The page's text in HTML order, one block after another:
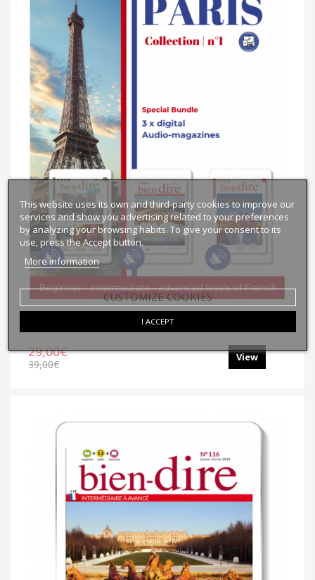
29,00€
39,00€
View
This website uses its own and third-party cookies to improve our
services and show you advertising related to your preferences
by analyzing your browsing habits. To give your consent to its
use, press the Accept button.
More information
CUSTOMIZE COOKIES
I ACCEPT